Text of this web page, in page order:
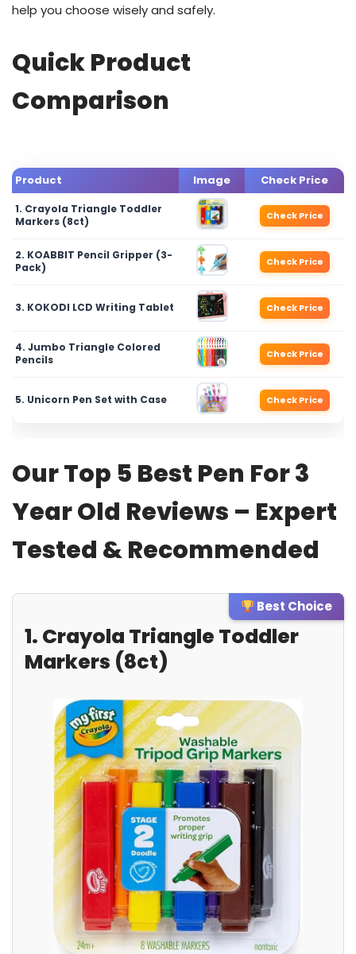
help you choose wisely and safely.
Quick Product
Comparison
Product Image Check Price
1. Crayola Triangle Toddler
Markers (8ct)
Check Price
2. KOABBIT Pencil Gripper (3-
Pack)
Check Price
3. KOKODI LCD Writing Tablet Check Price
4. Jumbo Triangle Colored
Pencils
Check Price
5. Unicorn Pen Set with Case Check Price
Our Top 5 Best Pen For 3
Year Old Reviews – Expert
Tested & Recommended
Best Choice
1. Crayola Triangle Toddler
Markers (8ct)